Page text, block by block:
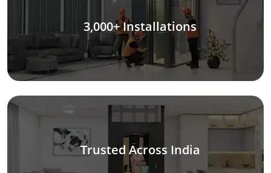
3,000+ Installations
Trusted Across India